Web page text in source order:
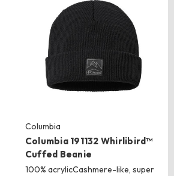
Columbia
Columbia 191132 Whirlibird™
Cuffed Beanie
100% acrylicCashmere-like, super